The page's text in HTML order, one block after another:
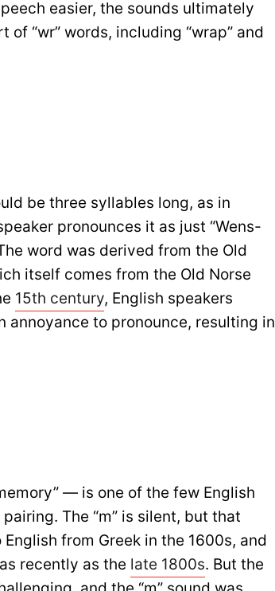
easier, the sounds ultimately
“wr” words, including “wrap” and
be three syllables long, as in
pronounces it as just “Wens-
word was derived from the Old
itself comes from the Old Norse
15th century, English speakers
annoyance to pronounce, resulting in
— is one of the few English
The “m” is silent, but that
from Greek in the 1600s, and
recently as the late 1800s. But the